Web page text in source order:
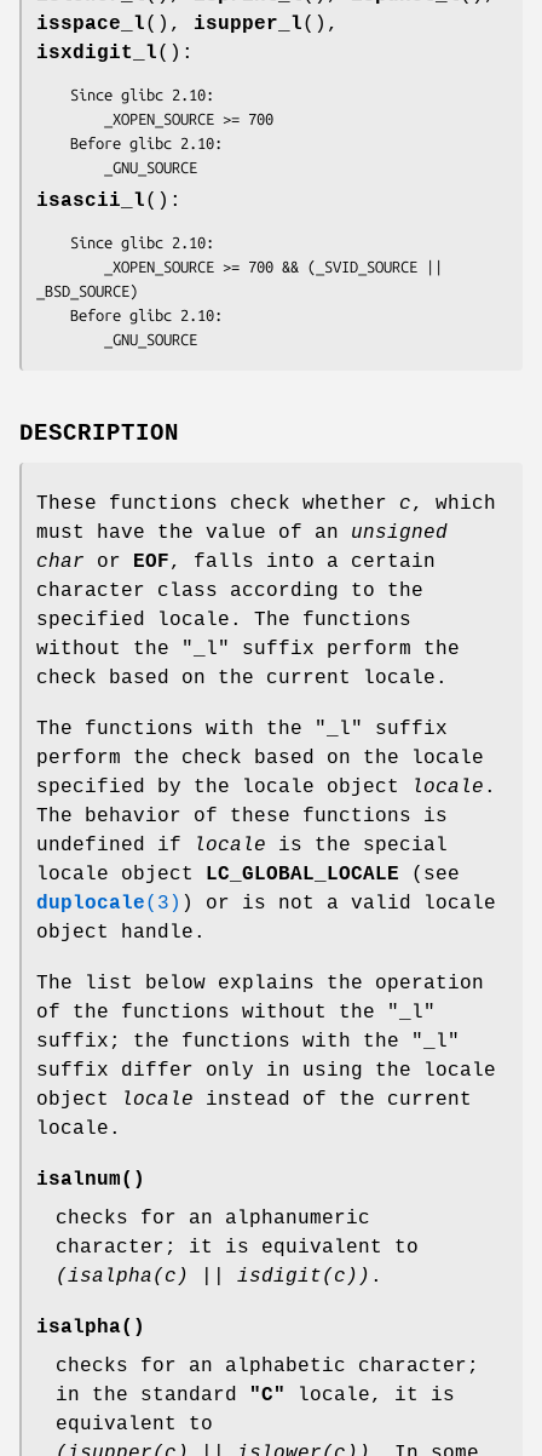
isspace_l(), isupper_l(),
isxdigit_l():
        _GNU_SOURCE
isascii_l():
_BSD_SOURCE)
        _GNU_SOURCE
DESCRIPTION
These functions check whether c, which
must have the value of an unsigned
char or EOF, falls into a certain
character class according to the
specified locale. The functions
without the "_l" suffix perform the
check based on the current locale.
The functions with the "_l" suffix
perform the check based on the locale
specified by the locale object
locale .
The behavior of these functions is
undefined if
locale is the special
locale object LC_GLOBAL_LOCALE (see
duplocale(3) ) or is not a valid locale
object handle.
The list below explains the operation
of the functions without the "_l"
suffix; the functions with the "_l"
suffix differ only in using the locale
object
locale instead of the current
locale.
isalnum()
checks for an alphanumeric
character; it is equivalent to
(isalpha(c) || isdigit(c)) .
isalpha()
checks for an alphabetic character;
in the standard
"C"
locale, it is
equivalent to